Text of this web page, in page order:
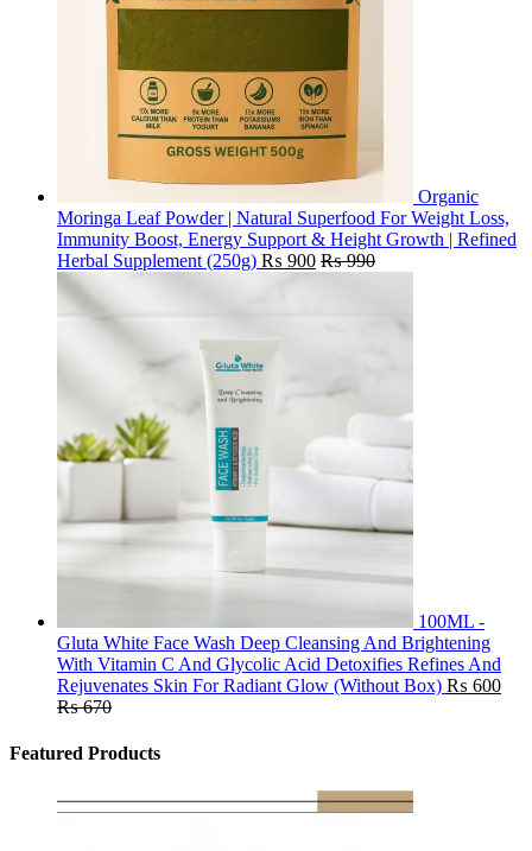
Organic
Moringa Leaf Powder | Natural Superfood For Weight Loss,
Immunity Boost, Energy Support & Height Growth | Refined
Herbal Supplement (250g) ₨ 900 ₨990
100ML -
Gluta White Face Wash Deep Cleansing And Brightening
With Vitamin C And Glycolic Acid Detoxifies Refines And
Rejuvenates Skin For Radiant Glow (Without Box) ₨ 600
₨670
Featured Products